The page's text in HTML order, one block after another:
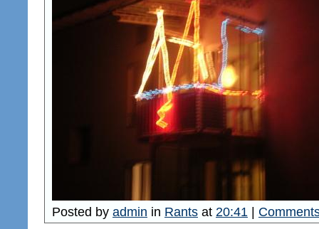
Posted by admin in Rants at 20:41 |